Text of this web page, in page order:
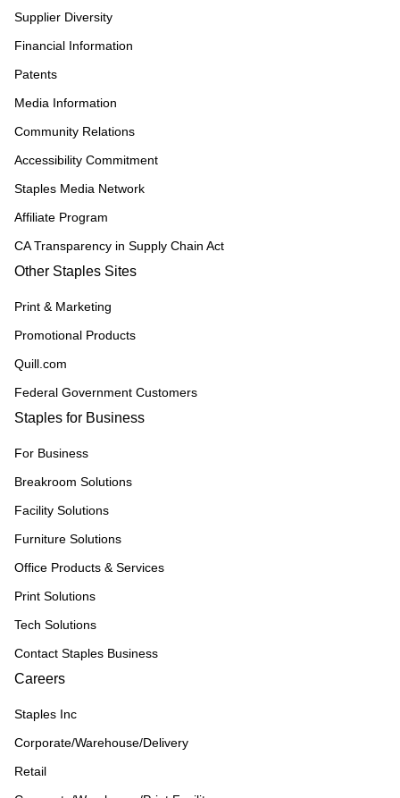
Supplier Diversity
Financial Information
Patents
Media Information
Community Relations
Accessibility Commitment
Staples Media Network
Affiliate Program
CA Transparency in Supply Chain Act
Other Staples Sites
Print & Marketing
Promotional Products
Quill.com
Federal Government Customers
Staples for Business
For Business
Breakroom Solutions
Facility Solutions
Furniture Solutions
Office Products & Services
Print Solutions
Tech Solutions
Contact Staples Business
Careers
Staples Inc
Corporate/Warehouse/Delivery
Retail